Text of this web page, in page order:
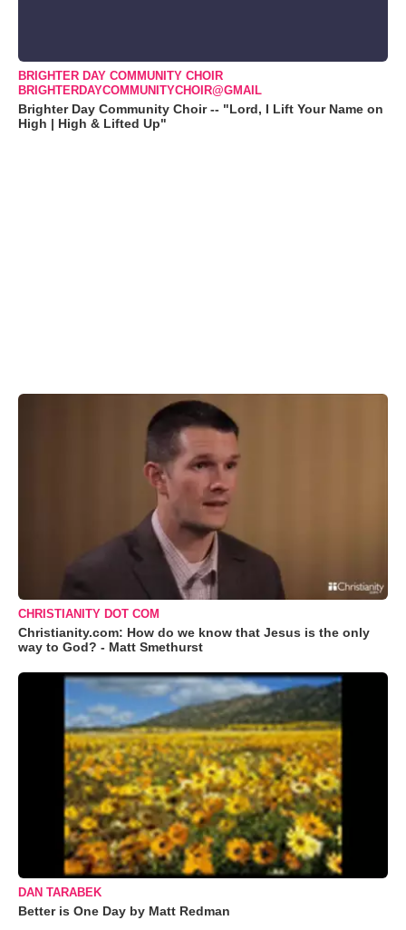
BRIGHTER DAY COMMUNITY CHOIR
BRIGHTERDAYCOMMUNITYCHOIR@GMAIL
Brighter Day Community Choir -- "Lord, I Lift Your Name on
High | High & Lifted Up"
CHRISTIANITY DOT COM
Christianity.com: How do we know that Jesus is the only
way to God? - Matt Smethurst
DAN TARABEK
Better is One Day by Matt Redman